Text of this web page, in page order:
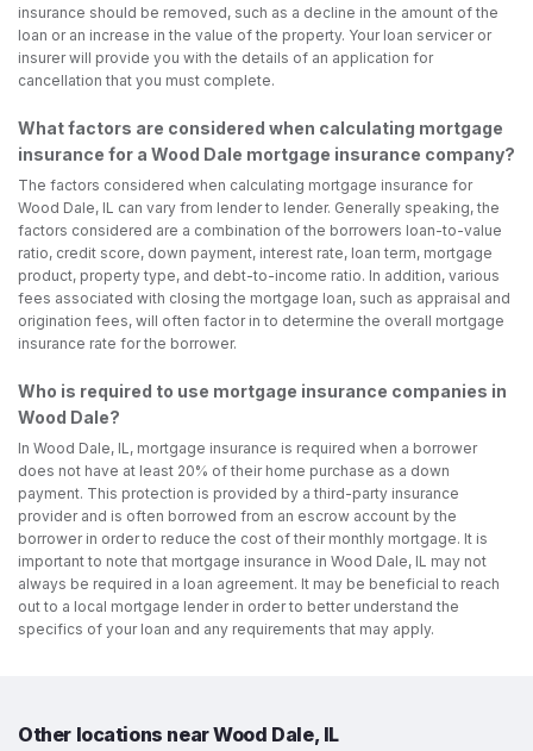
insurance should be removed, such as a decline in the amount of the
loan or an increase in the value of the property. Your loan servicer or
insurer will provide you with the details of an application for
cancellation that you must complete.
What factors are considered when calculating mortgage
insurance for a Wood Dale mortgage insurance company?
The factors considered when calculating mortgage insurance for
Wood Dale, IL can vary from lender to lender. Generally speaking, the
factors considered are a combination of the borrowers loan-to-value
ratio, credit score, down payment, interest rate, loan term, mortgage
product, property type, and debt-to-income ratio. In addition, various
fees associated with closing the mortgage loan, such as appraisal and
origination fees, will often factor in to determine the overall mortgage
insurance rate for the borrower.
Who is required to use mortgage insurance companies in
Wood Dale?
In Wood Dale, IL, mortgage insurance is required when a borrower
does not have at least 20% of their home purchase as a down
payment. This protection is provided by a third-party insurance
provider and is often borrowed from an escrow account by the
borrower in order to reduce the cost of their monthly mortgage. It is
important to note that mortgage insurance in Wood Dale, IL may not
always be required in a loan agreement. It may be beneficial to reach
out to a local mortgage lender in order to better understand the
specifics of your loan and any requirements that may apply.
Other locations near Wood Dale, IL